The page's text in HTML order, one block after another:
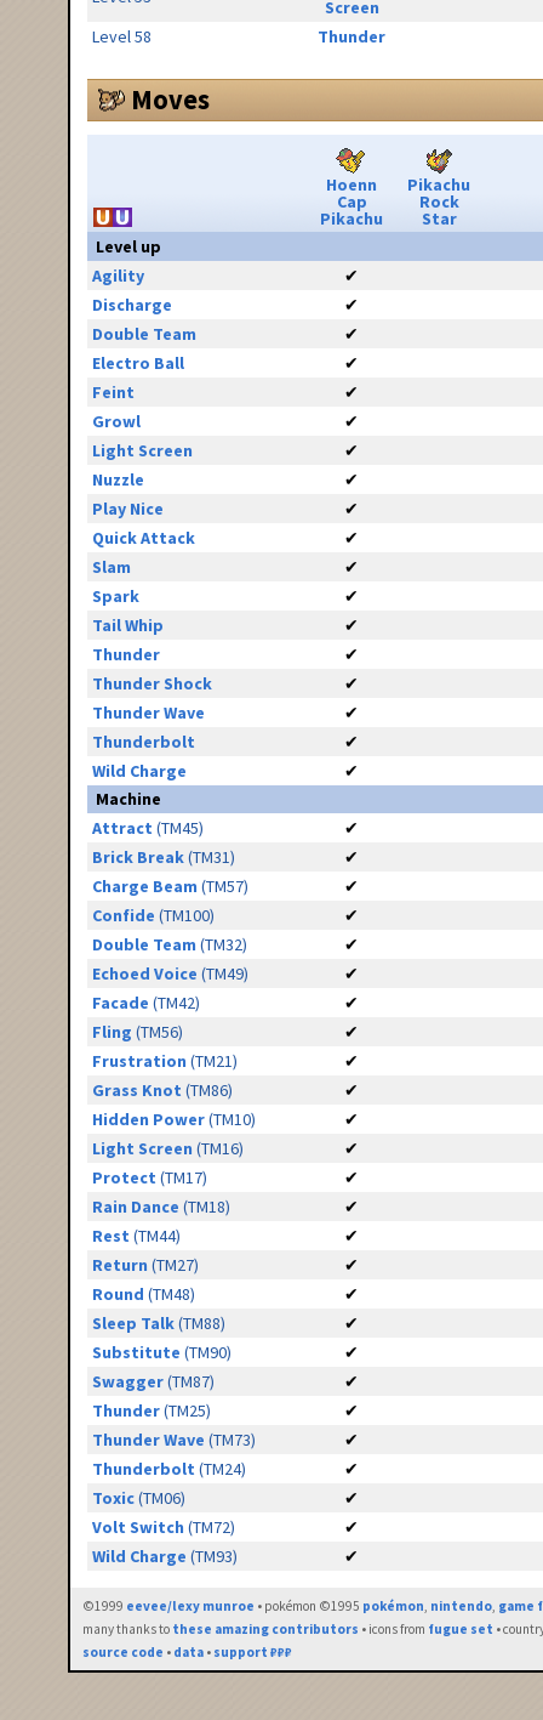
Screen
Level 58
Thunder
Moves
Hoenn
Cap
Pikachu
Pikachu
Rock
Star
Level up
Agility
✔
Discharge
✔
Double Team
✔
Electro Ball
✔
Feint
✔
Growl
✔
Light Screen
✔
Nuzzle
✔
Play Nice
✔
Quick Attack
✔
Slam
✔
Spark
✔
Tail Whip
✔
Thunder
✔
Thunder Shock
✔
Thunder Wave
✔
Thunderbolt
✔
Wild Charge
✔
Machine
Attract (TM45)
✔
Brick Break(TM31)
✔
Charge Beam (TM57)
✔
Confide (TM100)
✔
Double Team (TM32)
✔
Echoed Voice (TM49)
✔
Facade (TM42)
✔
Fling (TM56)
✔
Frustration (TM21)
✔
Grass Knot (TM86)
✔
Hidden Power(TM10)
✔
Light Screen (TM16)
✔
Protect (TM17)
✔
Rain Dance (TM18)
✔
Rest (TM44)
✔
Return (TM27)
✔
Round (TM48)
✔
Sleep Talk(TM88)
✔
Substitute (TM90)
✔
Swagger(TM87)
✔
Thunder(TM25)
✔
Thunder Wave (TM73)
✔
Thunderbolt (TM24)
✔
Toxic(TM06)
✔
Volt Switch (TM72)
✔
Wild Charge (TM93) ✔
©1999 eevee/lexy munroe • pokémon ©1995 pokémon, nintendo, game
many thanks to these amazing contributors • icons from fugue set •
source code • data • support ₽₽₽